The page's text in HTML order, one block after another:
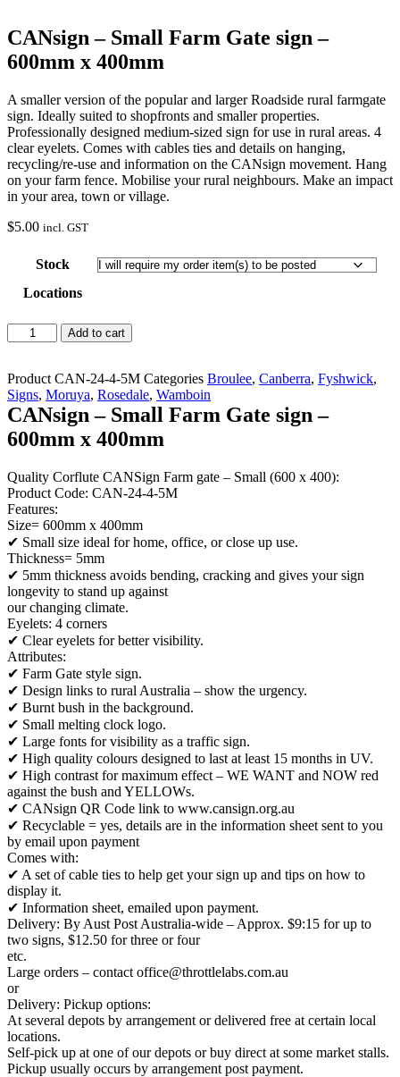
CANsign – Small Farm Gate sign –
600mm x 400mm
A smaller version of the popular and larger Roadside rural farmgate
sign. Ideally suited to shopfronts and smaller properties.
Professionally designed medium-sized sign for use in rural areas. 4
clear eyelets. Comes with cables ties and details on hanging,
recycling/re-use and information on the CANsign movement. Hang
on your farm fence. Mobilise your rural neighbours. Make an impact
in your area, town or village.
$5.00 incl. GST
Stock
Locations
CANsign
-
Farm
Gate
sign
600mm
400mm
quantity
Add to cart
Product CAN-24-4-5M Categories Broulee, Canberra, Fyshwick,
Signs, Moruya, Rosedale, Wamboin
CANsign – Small Farm Gate sign –
600mm x 400mm
Quality Corflute CANSign Farm gate – Small (600 x 400):
Product Code: CAN-24-4-5M
Features:
Size= 600mm x 400mm
✔ Small size ideal for home, office, or close up use.
Thickness= 5mm
✔ 5mm thickness avoids bending, cracking and gives your sign
longevity to stand up against
our changing climate.
Eyelets: 4 corners
✔ Clear eyelets for better visibility.
Attributes:
✔ Farm Gate style sign.
✔ Design links to rural Australia – show the urgency.
✔ Burnt bush in the background.
✔ Small melting clock logo.
✔ Large fonts for visibility as a traffic sign.
✔ High quality colours designed to last at least 15 months in UV.
✔ High contrast for maximum effect – WE WANT and NOW red
against the bush and YELLOWs.
✔ CANsign QR Code link to www.cansign.org.au
✔ Recyclable = yes, details are in the information sheet sent to you
by email upon payment
Comes with:
✔ A set of cable ties to help get your sign up and tips on how to
display it.
✔ Information sheet, emailed upon payment.
Delivery: By Aust Post Australia-wide – Approx. $9:15 for up to
two signs, $12.50 for three or four
etc.
Large orders – contact office@throttlelabs.com.au
or
Delivery: Pickup options:
At several depots by arrangement or delivered free at certain local
locations.
Self-pick up at one of our depots or buy direct at some market stalls.
Pickup usually occurs by arrangement post payment.